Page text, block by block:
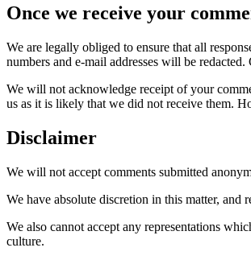
Once we receive your
We are legally obliged to ensure that all
numbers and e-mail addresses will be
We will not acknowledge receipt of your
us as it is likely that we did not receive them.
Disclaimer
We will not accept comments submitted
We have absolute discretion in this matter,
We also cannot accept any representations
culture.